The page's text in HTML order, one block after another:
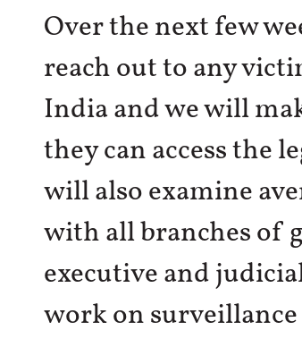
Over the next few
reach out to any
India and we will
they can access the
will also examine
with all branches of
executive and
work on